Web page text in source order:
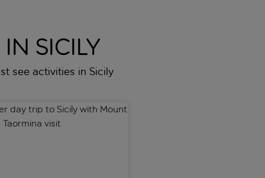
SICILY
see activities in Sicily
trip to Sicily with Mount Etna and Taormina visit